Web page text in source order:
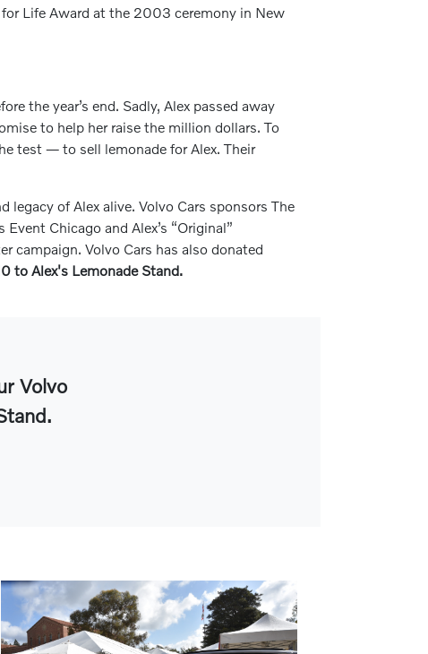
for Life Award at the 2003 ceremony in New
the year’s end. Sadly, Alex passed away
to help her raise the million dollars. To
test — to sell lemonade for Alex. Their
of Alex alive. Volvo Cars sponsors The
Chicago and Alex’s “Original”
campaign. Volvo Cars has also donated
to Alex's Lemonade Stand.
Volvo